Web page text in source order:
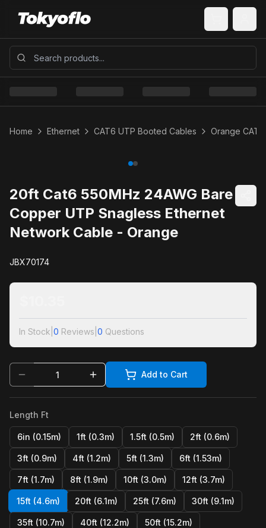
Home Ethernet CAT6 UTP Booted Cables Orange
20ft Cat6 550MHz 24AWG Bare
Copper UTP Snagless Ethernet
Network Cable - Orange
JBX70174
In Stock 0 Reviews 0 Questions
Add to Cart
Length Ft
6in (0.15m) 1ft (0.3m) 1.5ft (0.5m) 2ft (0.6m)
3ft (0.9m) 4ft (1.2m) 5ft (1.3m) 6ft (1.53m)
7ft (1.7m) 8ft (1.9m) 10ft (3.0m) 12ft (3.7m)
15ft (4.6m) 20ft (6.1m) 25ft (7.6m) 30ft (9.1m)
35ft (10.7m) 40ft (12.2m) 50ft (15.2m)